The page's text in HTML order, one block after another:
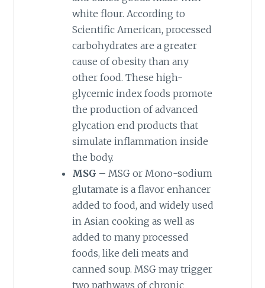
white flour. According to
Scientific American, processed
carbohydrates are a greater
cause of obesity than any
other food. These high-
glycemic index foods promote
the production of advanced
glycation end products that
simulate inflammation inside
the body.
MSG – MSG or Mono-sodium
glutamate is a flavor enhancer
added to food, and widely used
in Asian cooking as well as
added to many processed
foods, like deli meats and
canned soup. MSG may trigger
two pathways of chronic